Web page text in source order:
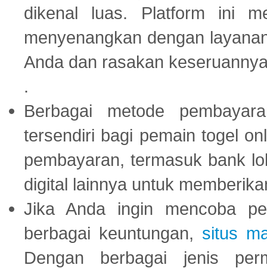
dikenal luas. Platform ini
menyenangkan dengan
Anda dan rasakan
.
Berbagai metode
tersendiri bagi pemain togel
pembayaran, termasuk bank
digital lainnya untuk
Jika Anda ingin mencoba
berbagai keuntungan, situs
Dengan berbagai jenis